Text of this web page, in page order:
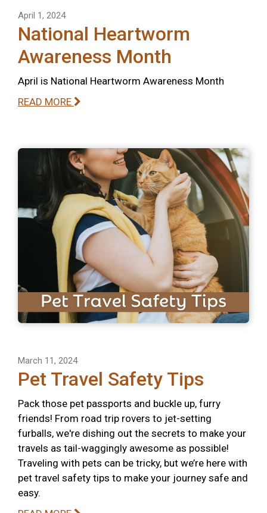
April 1, 2024
National Heartworm
Awareness Month
April is National Heartworm Awareness Month
READ MORE
March 11, 2024
Pet Travel Safety Tips
Pack those pet passports and buckle up, furry
friends! From road trip rovers to jet-setting
furballs, we're dishing out the secrets to make your
travels as tail-waggingly awesome as possible!
Traveling with pets can be tricky, but we’re here with
pet travel safety tips to make your journey safe and
easy.